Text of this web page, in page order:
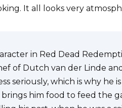
It all looks very
in Red Dead
of Dutch van der Linde
seriously, which is why he
him food to feed the